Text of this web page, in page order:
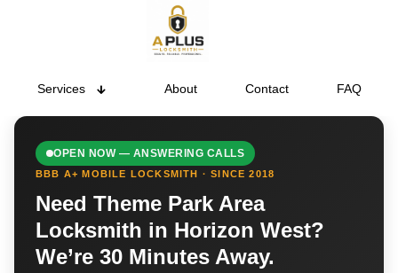
Services About Contact FAQ
OPEN NOW — ANSWERING CALLS
BBB A+ MOBILE LOCKSMITH · SINCE 2018
Need Theme Park Area
Locksmith in Horizon West?
We’re 30 Minutes Away.